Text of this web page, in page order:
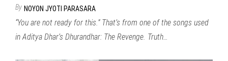
By NOYON JYOTI PARASARA
“You are not ready for this.” That’s from one of the songs used
in Aditya Dhar’s Dhurandhar: The Revenge. Truth…